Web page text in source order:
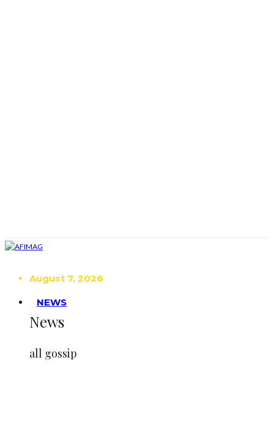
August 7, 2026
NEWS
News
all gossip